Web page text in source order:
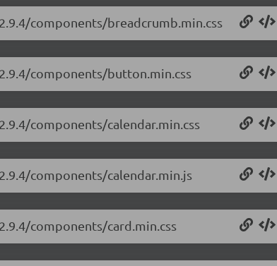
components/breadcrumb.min.css
components/button.min.css
components/calendar.min.css
components/calendar.min.js
components/card.min.css